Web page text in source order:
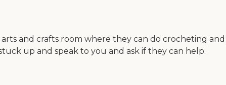
and crafts room where they can do crocheting
up and speak to you and ask if they can help.